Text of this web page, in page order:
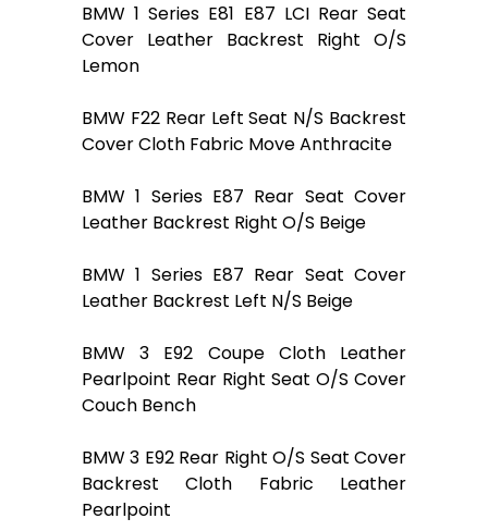
BMW 1 Series E81 E87 LCI Rear Seat
Cover Leather Backrest Right O/S
Lemon
BMW F22 Rear Left Seat N/S Backrest
Cover Cloth Fabric Move Anthracite
BMW 1 Series E87 Rear Seat Cover
Leather Backrest Right O/S Beige
BMW 1 Series E87 Rear Seat Cover
Leather Backrest Left N/S Beige
BMW 3 E92 Coupe Cloth Leather
Pearlpoint Rear Right Seat O/S Cover
Couch Bench
BMW 3 E92 Rear Right O/S Seat Cover
Backrest Cloth Fabric Leather
Pearlpoint